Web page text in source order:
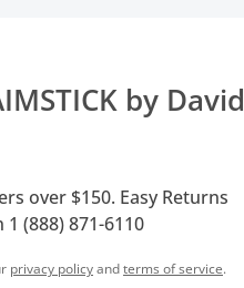
by
over $150. Easy Returns
(888) 871-6110
privacy policyandterms of service.